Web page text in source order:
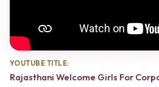
YOUTUBE TITLE:
Rajasthani Welcome Girls For